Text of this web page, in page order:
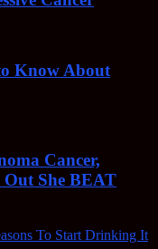
Know About
Cancer,
She BEAT